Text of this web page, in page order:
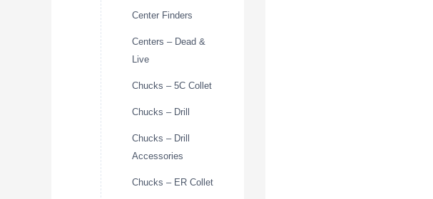
Center Finders
Centers – Dead &
Live
Chucks – 5C Collet
Chucks – Drill
Chucks – Drill
Accessories
Chucks – ER Collet